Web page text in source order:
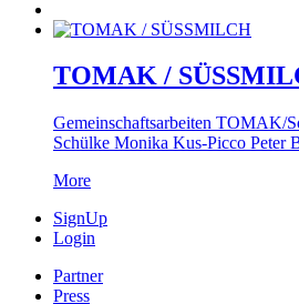
TOMAK /
Gemeinschaftsarbeiten TOMAK/
Schülke Monika Kus-Picco Peter
More
SignUp
Login
Partner
Press